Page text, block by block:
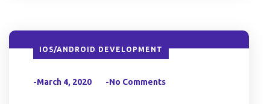
IOS/ANDROID DEVELOPMENT
-March 4, 2020 -No Comments